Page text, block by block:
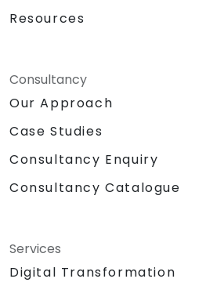
Resources
Consultancy
Our Approach
Case Studies
Consultancy Enquiry
Consultancy Catalogue
Services
Digital Transformation